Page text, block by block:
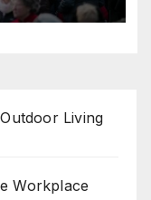
Living
Workplace